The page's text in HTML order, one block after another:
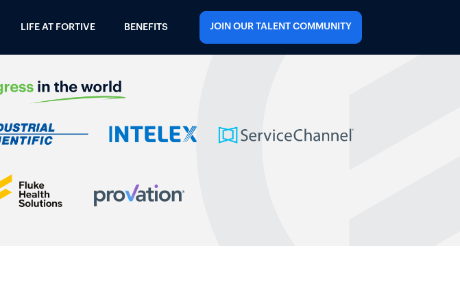
LIFE AT FORTIVE BENEFITS JOIN OUR TALENT COMMUNITY